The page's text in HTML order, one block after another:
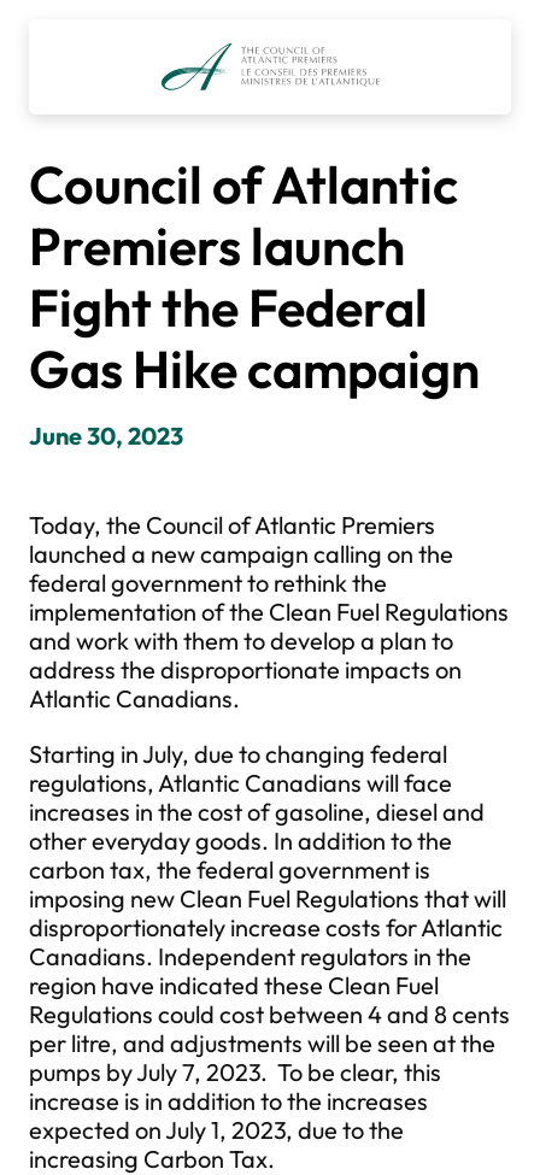
Council of Atlantic
Premiers launch
Fight the Federal
Gas Hike campaign
June 30, 2023
Today, the Council of Atlantic Premiers
launched a new campaign calling on the
federal government to rethink the
implementation of the Clean Fuel Regulations
and work with them to develop a plan to
address the disproportionate impacts on
Atlantic Canadians.
Starting in July, due to changing federal
regulations, Atlantic Canadians will face
increases in the cost of gasoline, diesel and
other everyday goods. In addition to the
carbon tax, the federal government is
imposing new Clean Fuel Regulations that will
disproportionately increase costs for Atlantic
Canadians. Independent regulators in the
region have indicated these Clean Fuel
Regulations could cost between 4 and 8 cents
per litre, and adjustments will be seen at the
pumps by July 7, 2023. To be clear, this
increase is in addition to the increases
expected on July 1, 2023, due to the
increasing Carbon Tax.